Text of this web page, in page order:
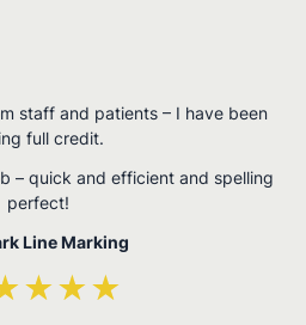
staff and patients – I have been
full credit.
– quick and efficient and spelling
perfect!
Line Marking